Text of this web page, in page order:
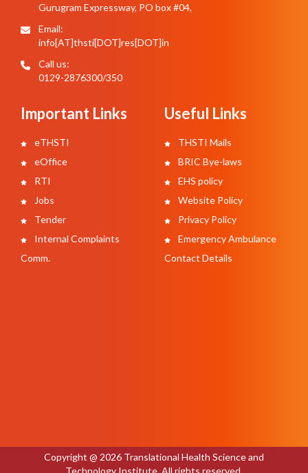
Gurugram Expressway, PO box #04,
Email:
info[AT]thsti[DOT]res[DOT]in
Call us:
0129-2876300/350
Important Links
eTHSTI
eOffice
RTI
Jobs
Tender
Internal Complaints
Comm.
Useful Links
THSTI Mails
BRIC Bye-laws
EHS policy
Website Policy
Privacy Policy
Emergency Ambulance
Contact Details
Copyright @ 2026 Translational Health Science and
Technology Institute. All rights reserved.